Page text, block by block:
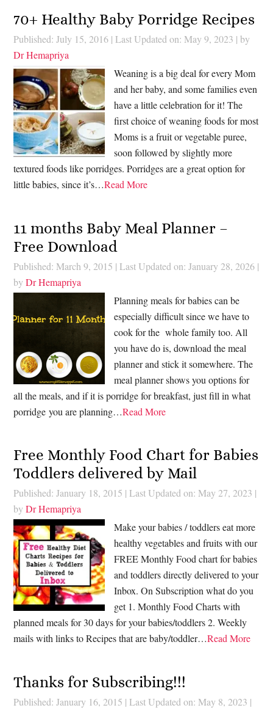
70+ Healthy Baby Porridge Recipes
Published: July 15, 2016 | Last Updated on: May 9, 2023 | by
Dr Hemapriya
Weaning is a big deal for every Mom
and her baby, and some families even
have a little celebration for it! The
first choice of weaning foods for most
Moms is a fruit or vegetable puree,
soon followed by slightly more
textured foods like porridges. Porridges are a great option for
little babies, since it’s…Read More
11 months Baby Meal Planner –
Free Download
Published: March 9, 2015 | Last Updated on: January 28, 2026 |
byDr Hemapriya
Planning meals for babies can be
especially difficult since we have to
cook for the whole family too. All
you have do is, download the meal
planner and stick it somewhere. The
meal planner shows you options for
all the meals, and if it is porridge for breakfast, just fill in what
porridge you are planning…Read More
Free Monthly Food Chart for Babies
Toddlers delivered by Mail
Published: January 18, 2015 | Last Updated on: May 27, 2023 |
byDr Hemapriya
Make your babies / toddlers eat more
healthy vegetables and fruits with our
FREE Monthly Food chart for babies
and toddlers directly delivered to your
Inbox. On Subscription what do you
get 1. Monthly Food Charts with
planned meals for 30 days for your babies/toddlers 2. Weekly
mails with links to Recipes that are baby/toddler…Read More
Thanks for Subscribing!!!
Published: January 16, 2015 | Last Updated on: May 8, 2023 |